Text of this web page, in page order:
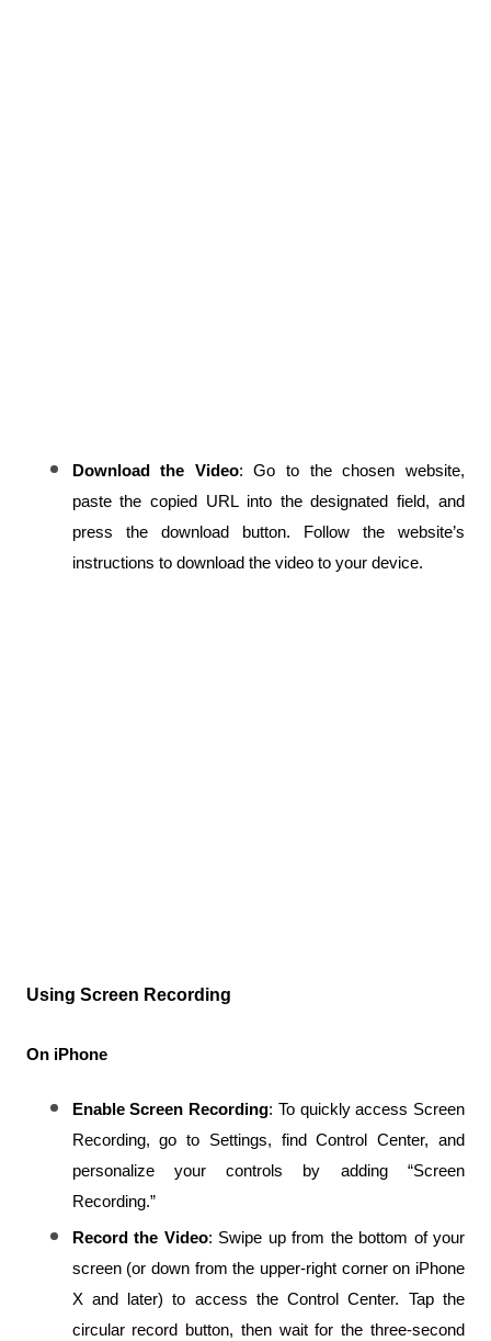
Download the Video: Go to the chosen website,
paste the copied URL into the designated field, and
press the download button. Follow the website’s
instructions to download the video to your device.
Using Screen Recording
On iPhone
Enable Screen Recording: To quickly access Screen
Recording, go to Settings, find Control Center, and
personalize your controls by adding “Screen
Recording.”
Record the Video: Swipe up from the bottom of your
screen (or down from the upper-right corner on iPhone
X and later) to access the Control Center. Tap the
circular record button, then wait for the three-second